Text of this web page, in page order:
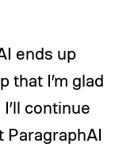
ends up
that I’m glad
continue
ParagraphAI